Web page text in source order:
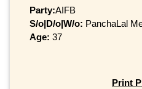
Party:AIFB
S/o|D/o|W/o: PanchaLal
Age: 37
Print